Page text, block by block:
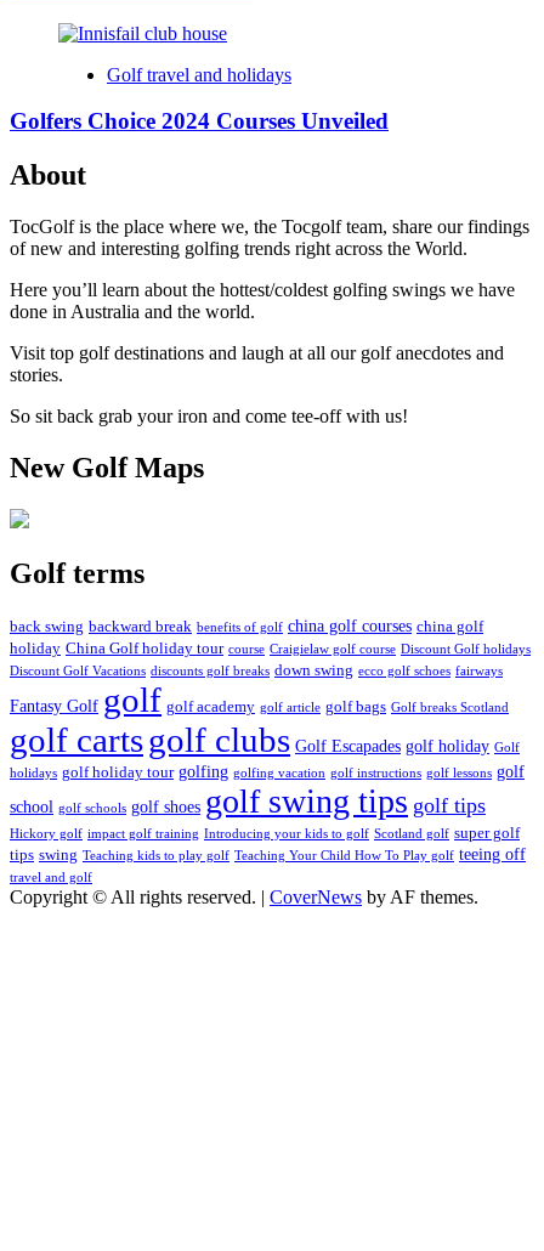
Golf travel and holidays
Golfers Choice 2024 Courses Unveiled
About
TocGolf is the place where we, the Tocgolf team, share our findings
of new and interesting golfing trends right across the World.
Here you’ll learn about the hottest/coldest golfing swings we have
done in Australia and the world.
Visit top golf destinations and laugh at all our golf anecdotes and
stories.
So sit back grab your iron and come tee-off with us!
New Golf Maps
Golf terms
back swing backward break benefits of golf china golf courses china golf
holiday China Golf holiday tour course Craigielaw golf course Discount Golf holidays
Discount Golf Vacations discounts golf breaks down swing ecco golf schoes fairways
Fantasy Golf golf golf academy golf article golf bags Golf breaks Scotland
golf cartsgolf clubs Golf Escapades golf holiday Golf
holidays golf holiday tour golfing golfing vacation golf instructions golf lessons golf
school golf schools golf shoes golf swing tips golf tips
Hickory golf impact golf training Introducing your kids to golf Scotland golf super golf
tips swing Teaching kids to play golf Teaching Your Child How To Play golf teeing off
travel and golf
Copyright © All rights reserved. | CoverNews by AF themes.